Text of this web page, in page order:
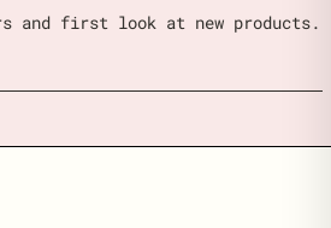
and first look at new products.